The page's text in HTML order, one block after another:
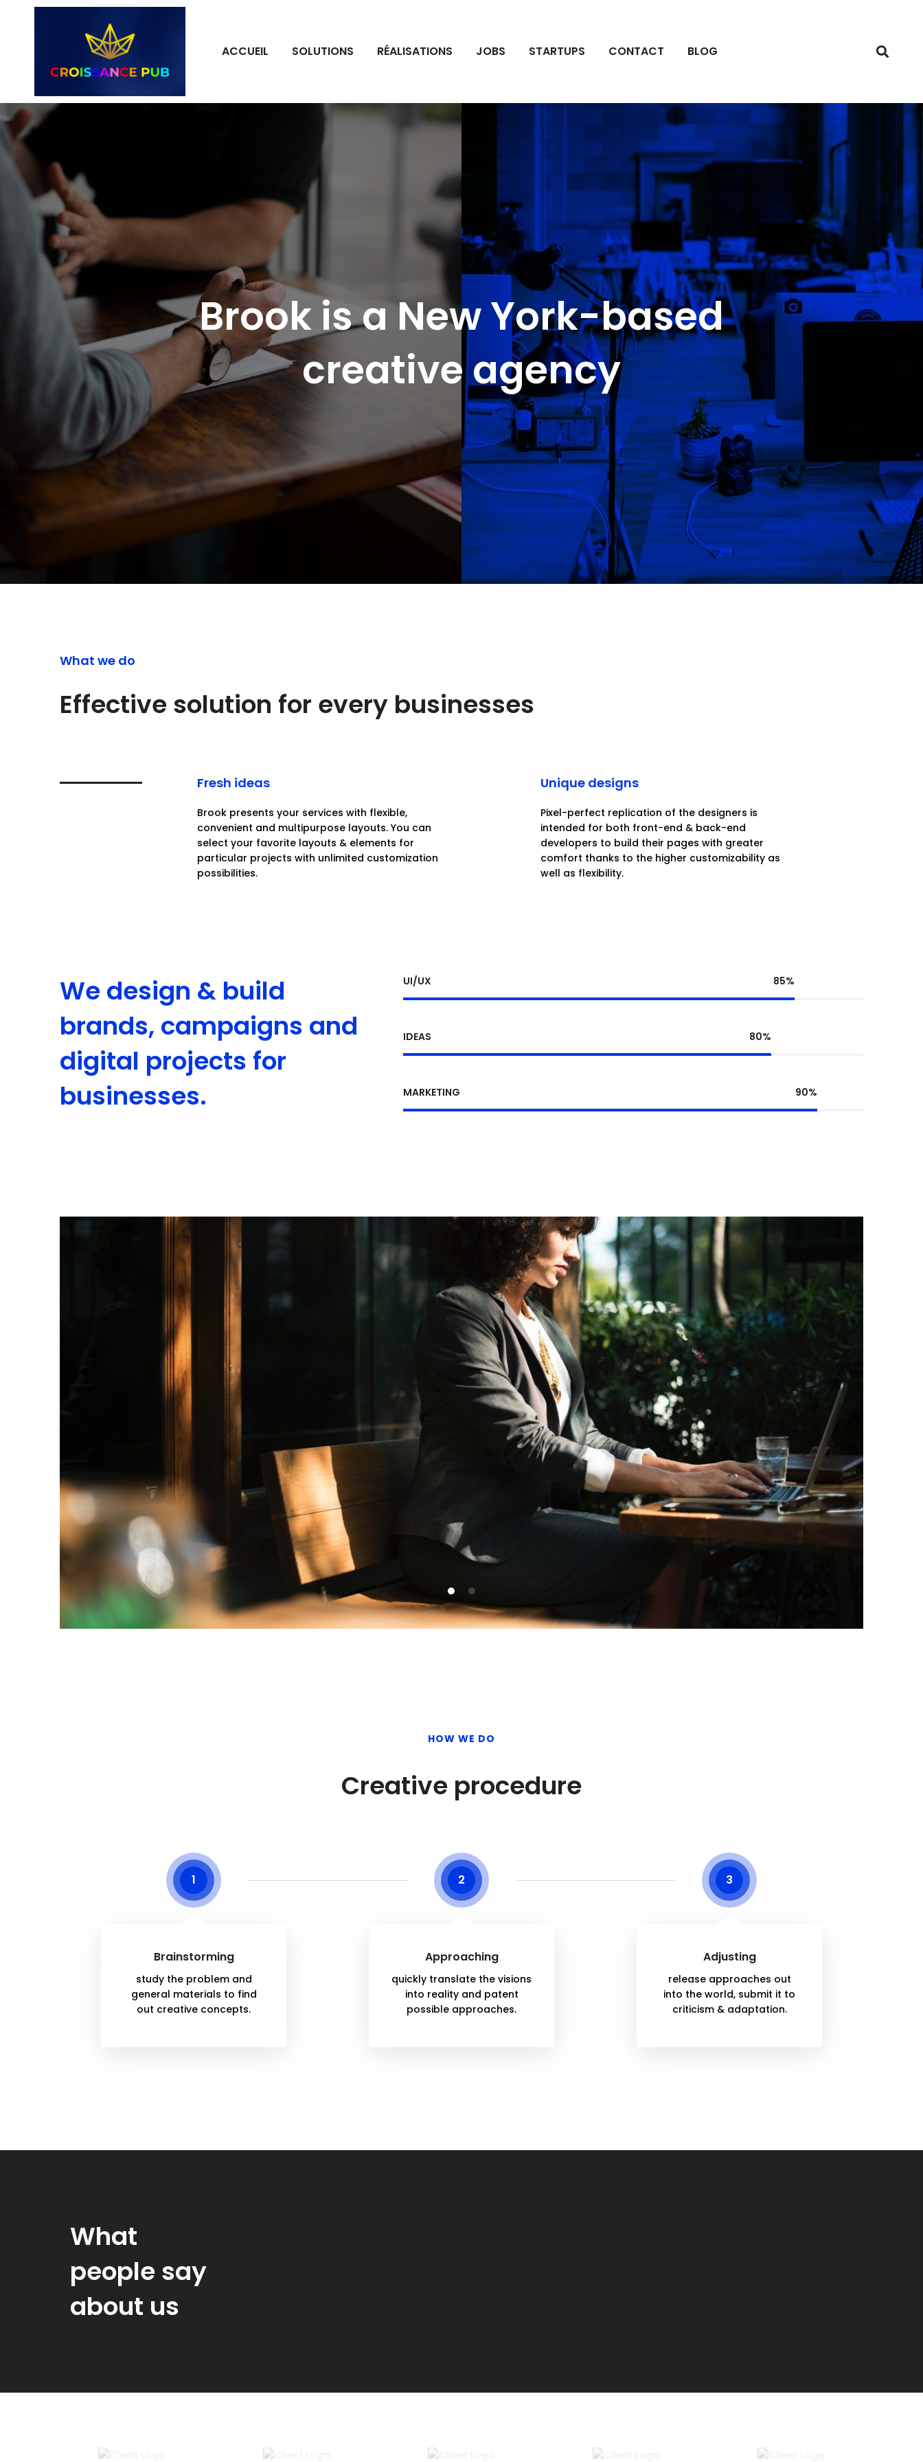
ACCUEIL SOLUTIONS RÉALISATIONS JOBS STARTUPS CONTACT BLOG
Brook is a New York-based
creative agency
What we do
Effective solution for every businesses
Fresh ideas
Brook presents your services with flexible,
convenient and multipurpose layouts. You can
select your favorite layouts & elements for
particular projects with unlimited customization
possibilities.
Unique designs
Pixel-perfect replication of the designers is
intended for both front-end & back-end
developers to build their pages with greater
comfort thanks to the higher customizability as
well as flexibility.
We design & build
brands, campaigns and
digital projects for
businesses.
UI/UX 85%
IDEAS 80%
MARKETING 90%
HOW WE DO
Creative procedure
1
Brainstorming
study the problem and
general materials to find
out creative concepts.
2
Approaching
quickly translate the visions
into reality and patent
possible approaches.
3
Adjusting
release approaches out
into the world, submit it to
criticism & adaptation.
What
people say
about us